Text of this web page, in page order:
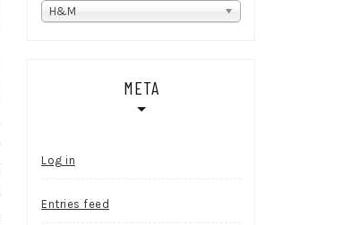
Categories
H&M
META
Log in
Entries feed